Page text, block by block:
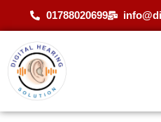
01788020699